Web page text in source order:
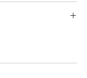
and Orquídea
History at New